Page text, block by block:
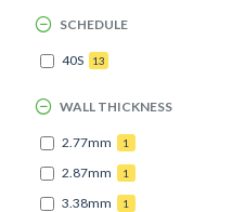
WALL THICKNESS
2.77mm 1
2.87mm 1
3.38mm 1
SCHEDULE
40S 13